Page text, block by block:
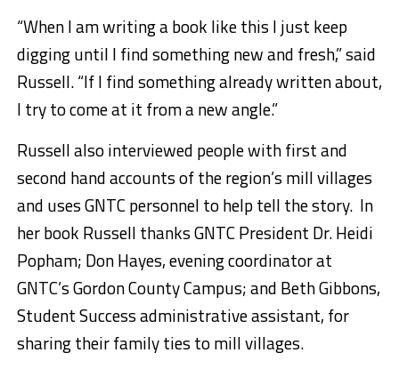
“When I am writing a book like this I just keep
digging until I find something new and fresh,” said
Russell. “If I find something already written about,
I try to come at it from a new angle.”
Russell also interviewed people with first and
second hand accounts of the region’s mill villages
and uses GNTC personnel to help tell the story. In
her book Russell thanks GNTC President Dr. Heidi
Popham; Don Hayes, evening coordinator at
GNTC’s Gordon County Campus; and Beth Gibbons,
Student Success administrative assistant, for
sharing their family ties to mill villages.